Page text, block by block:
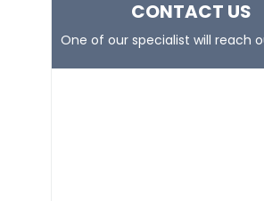
CONTACT US
One of our specialist will reach